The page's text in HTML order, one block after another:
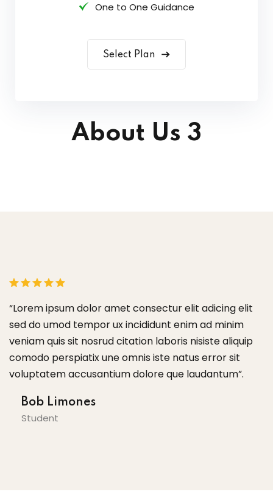
One to One Guidance
Select Plan
About Us 3
“Lorem ipsum dolor amet consectur elit adicing elit
sed do umod tempor ux incididunt enim ad minim
veniam quis sit nosrud citation laboris nisiste aliquip
comodo perspiatix une omnis iste natus error sit
voluptatem accusantium dolore que laudantum”.
Bob Limones
Student